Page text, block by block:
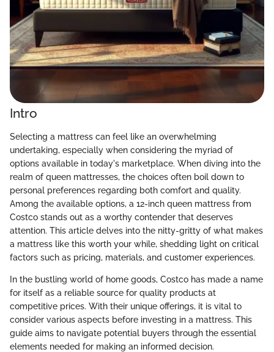
Intro
Selecting a mattress can feel like an overwhelming
undertaking, especially when considering the myriad of
options available in today's marketplace. When diving into the
realm of queen mattresses, the choices often boil down to
personal preferences regarding both comfort and quality.
Among the available options, a 12-inch queen mattress from
Costco stands out as a worthy contender that deserves
attention. This article delves into the nitty-gritty of what makes
a mattress like this worth your while, shedding light on critical
factors such as pricing, materials, and customer experiences.
In the bustling world of home goods, Costco has made a name
for itself as a reliable source for quality products at
competitive prices. With their unique offerings, it is vital to
consider various aspects before investing in a mattress. This
guide aims to navigate potential buyers through the essential
elements needed for making an informed decision.